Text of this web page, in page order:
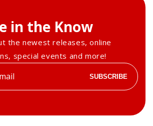
in the Know
the newest releases, online
special events and more!
SUBSCRIBE